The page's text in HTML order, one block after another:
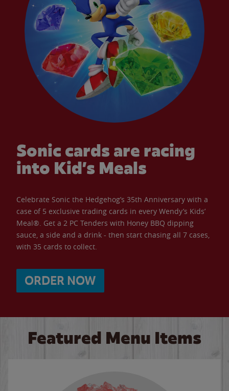
Sonic cards are racing
into Kid’s Meals
Celebrate Sonic the Hedgehog’s 35th Anniversary with a
case of 5 exclusive trading cards in every Wendy’s Kids’
Meal®. Get a 2 PC Tenders with Honey BBQ dipping
sauce, a side and a drink - then start chasing all 7 cases,
with 35 cards to collect.
ORDER NOW
Featured Menu Items